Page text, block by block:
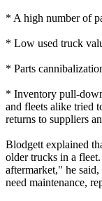
* A high number of
* Low used truck
* Parts
* Inventory pull-
and fleets alike tried
returns to suppliers
Blodgett explained
older trucks in a
aftermarket," he
need maintenance,